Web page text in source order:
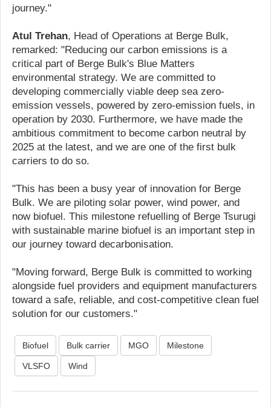
journey."
Atul Trehan, Head of Operations at Berge Bulk,
remarked: "Reducing our carbon emissions is a
critical part of Berge Bulk's Blue Matters
environmental strategy. We are committed to
developing commercially viable deep sea zero-
emission vessels, powered by zero-emission fuels, in
operation by 2030. Furthermore, we have made the
ambitious commitment to become carbon neutral by
2025 at the latest, and we are one of the first bulk
carriers to do so.
"This has been a busy year of innovation for Berge
Bulk. We are piloting solar power, wind power, and
now biofuel. This milestone refuelling of Berge Tsurugi
with sustainable marine biofuel is an important step in
our journey toward decarbonisation.
"Moving forward, Berge Bulk is committed to working
alongside fuel providers and equipment manufacturers
toward a safe, reliable, and cost-competitive clean fuel
solution for our customers."
Biofuel Bulk carrier MGO Milestone
VLSFO Wind